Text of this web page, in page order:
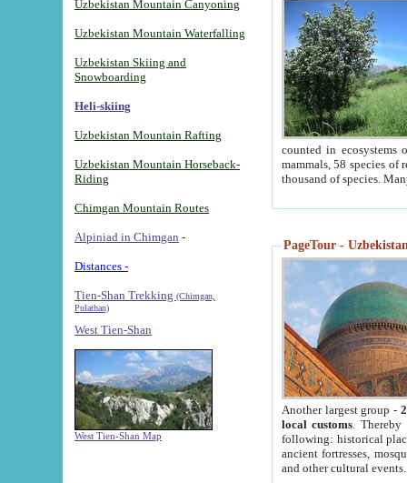
Uzbekistan Mountain Canyoning
Uzbekistan Mountain Waterfalling
Uzbekistan Skiing and
Snowboarding
Heli-skiing
Uzbekistan Mountain Rafting
Uzbekistan Mountain Horseback-
Riding
Chimgan Mountain Routes
Alpiniad in Chimgan -
Distances -
Tien-Shan Trekking (Chimgan,
Pulathan)
West Tien-Shan
West Tien-Shan Map
counted in ecosystems
mammals, 58 species of
thousand of species.
PageTour -
Another largest group -
local customs. Thereby
following: historical
ancient fortresses,
and other cultural events.